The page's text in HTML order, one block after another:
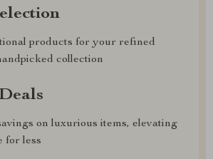
products for your refined
collection
on luxurious items, elevating
for less